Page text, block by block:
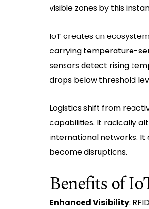
visible zones by this
IoT creates an
carrying temperature-
sensors detect rising
drops below threshold
Logistics shift from
capabilities. It radically
international networks.
become disruptions.
Benefits of
Enhanced Visibility: